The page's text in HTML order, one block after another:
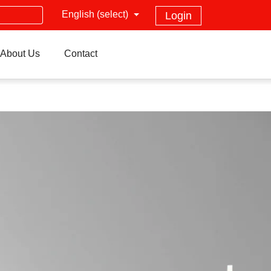
Login
English (select)
About Us Contact